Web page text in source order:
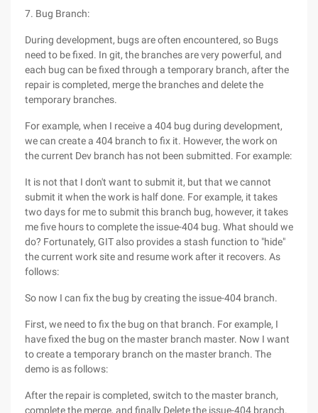
7. Bug Branch:
During development, bugs are often encountered, so Bugs
need to be fixed. In git, the branches are very powerful, and
each bug can be fixed through a temporary branch, after the
repair is completed, merge the branches and delete the
temporary branches.
For example, when I receive a 404 bug during development,
we can create a 404 branch to fix it. However, the work on
the current Dev branch has not been submitted. For example:
It is not that I don't want to submit it, but that we cannot
submit it when the work is half done. For example, it takes
two days for me to submit this branch bug, however, it takes
me five hours to complete the issue-404 bug. What should we
do? Fortunately, GIT also provides a stash function to "hide"
the current work site and resume work after it recovers. As
follows:
So now I can fix the bug by creating the issue-404 branch.
First, we need to fix the bug on that branch. For example, I
have fixed the bug on the master branch master. Now I want
to create a temporary branch on the master branch. The
demo is as follows:
After the repair is completed, switch to the master branch,
complete the merge, and finally Delete the issue-404 branch.